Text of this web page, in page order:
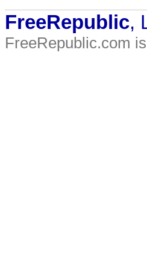
FreeRepublic,
FreeRepublic.com